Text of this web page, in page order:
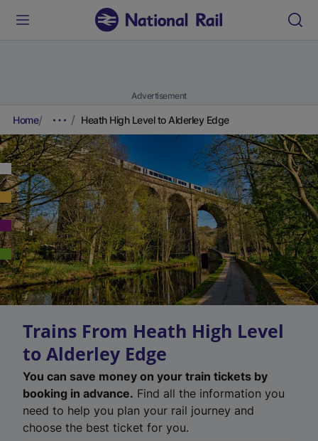
Advertisement
Home Heath High Level to Alderley Edge
Trains From Heath High Level
to Alderley Edge
You can save money on your train tickets by
booking in advance. Find all the information you
need to help you plan your rail journey and
choose the best ticket for you.